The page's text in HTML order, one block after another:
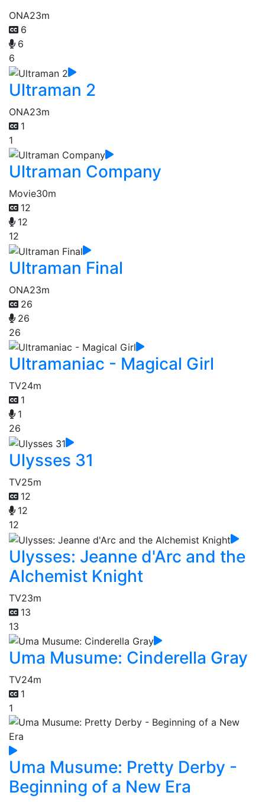
ONA23m
6
6
6
Ultraman 2
ONA23m
1
1
Ultraman Company
Movie30m
12
12
12
Ultraman Final
ONA23m
26
26
26
Ultramaniac - Magical Girl
TV24m
1
1
26
Ulysses 31
TV25m
12
12
12
Ulysses: Jeanne d'Arc and the
Alchemist Knight
TV23m
13
13
Uma Musume: Cinderella Gray
TV24m
1
1
Uma Musume: Pretty Derby -
Beginning of a New Era